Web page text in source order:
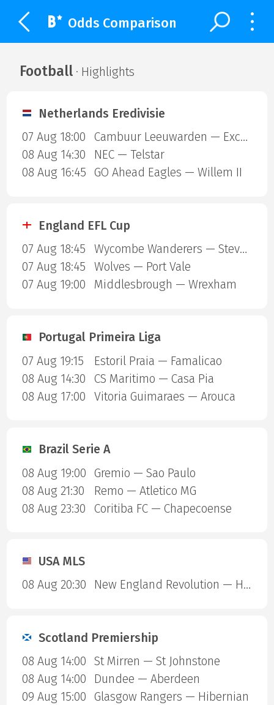
Odds Comparison
Football· Highlights
Netherlands Eredivisie
07 Aug 18:00
Cambuur Leeuwarden — Excelsior Rotterdam
08 Aug 14:30
NEC — Telstar
08 Aug 16:45
GO Ahead Eagles — Willem II
England EFL Cup
07 Aug 18:45
Wycombe Wanderers — Stevenage Borough
07 Aug 18:45
Wolves — Port Vale
07 Aug 19:00
Middlesbrough — Wrexham
Portugal Primeira Liga
07 Aug 19:15
Estoril Praia — Famalicao
08 Aug 14:30
CS Maritimo — Casa Pia
08 Aug 17:00
Vitoria Guimaraes — Arouca
Brazil Serie A
08 Aug 19:00
Gremio — Sao Paulo
08 Aug 21:30
Remo — Atletico MG
08 Aug 23:30
Coritiba FC — Chapecoense
USA MLS
08 Aug 20:30
New England Revolution — Houston Dynamo
Scotland Premiership
08 Aug 14:00
St Mirren — St Johnstone
08 Aug 14:00
Dundee — Aberdeen
09 Aug 15:00
Glasgow Rangers — Hibernian